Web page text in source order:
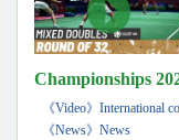
Championships
《Video》International
《News》News